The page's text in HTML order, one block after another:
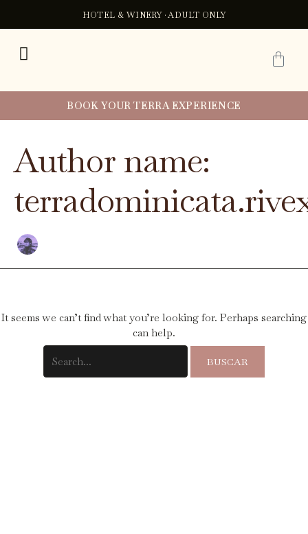
HOTEL & WINERY · ADULT ONLY
BOOK YOUR TERRA EXPERIENCE
Author name:
It seems we can’t find what you’re looking for. Perhaps searching
can help.